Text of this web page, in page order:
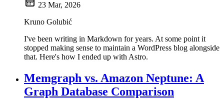
23 Mar, 2026
Kruno Golubić
I've been writing in Markdown for years. At some point it
stopped making sense to maintain a WordPress blog alongside
that. Here's how I ended up with Astro.
Memgraph vs. Amazon Neptune: A
Graph Database Comparison